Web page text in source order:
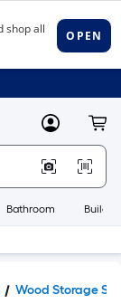
MyLowes
Bathroom
Wood Storage